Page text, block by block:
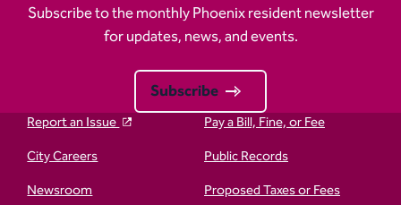
Subscribe to the monthly Phoenix resident newsletter
for updates, news, and events.
Subscribe
Report an Issue
Pay a Bill, Fine, or Fee
City Careers
Public Records
Newsroom
Proposed Taxes or Fees